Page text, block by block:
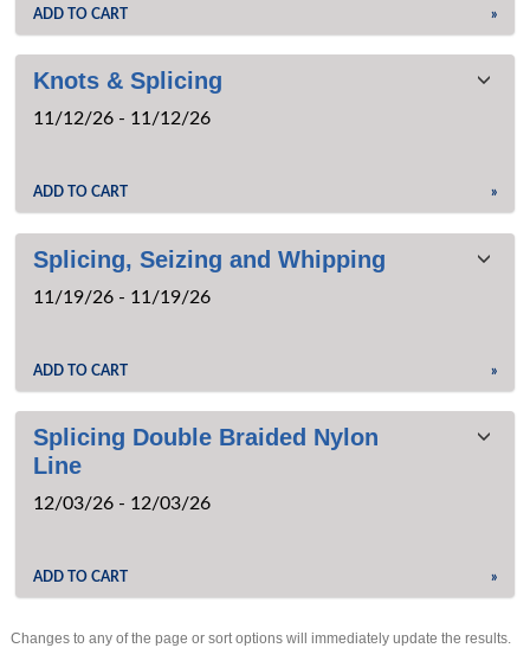
ADD TO CART »
Knots & Splicing
11/12/26 - 11/12/26
ADD TO CART »
Splicing, Seizing and Whipping
11/19/26 - 11/19/26
ADD TO CART »
Splicing Double Braided Nylon
Line
12/03/26 - 12/03/26
ADD TO CART »
Changes to any of the page or sort options will immediately update the results.